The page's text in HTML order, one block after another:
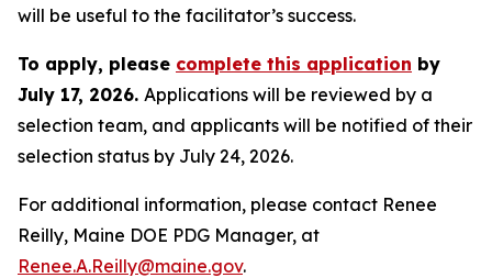
will be useful to the facilitator’s success.
To apply, please complete this application by
July 17, 2026. Applications will be reviewed by a
selection team, and applicants will be notified of their
selection status by July 24, 2026.
For additional information, please contact Renee
Reilly, Maine DOE PDG Manager, at
Renee.A.Reilly@maine.gov.